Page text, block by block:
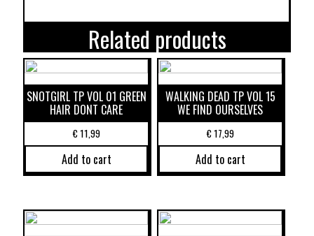
Related products
SNOTGIRL TP VOL 01 GREEN
HAIR DONT CARE
€11,99
Add to cart
WALKING DEAD TP VOL 15
WE FIND OURSELVES
€17,99
Add to cart